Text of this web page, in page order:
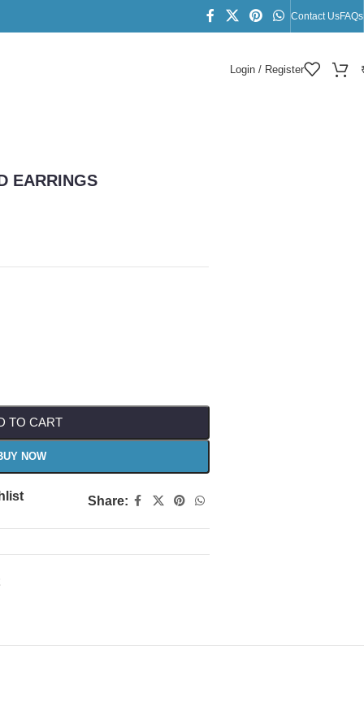
Contact UsFAQs
Login / Register
EARRINGS
TO CART
NOW
Share: